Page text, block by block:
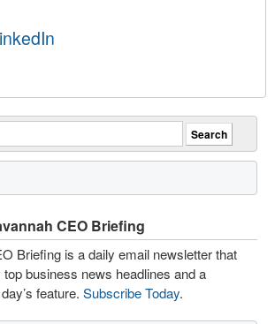
CEO Briefing
Briefing is a daily email newsletter that
top business news headlines and a
feature. Subscribe Today.